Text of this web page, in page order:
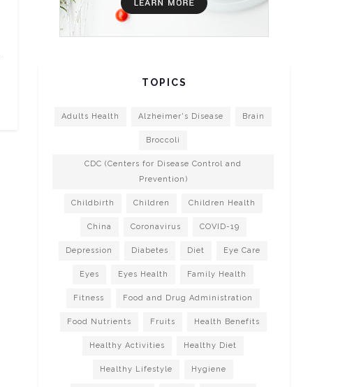
TOPICS
Adults Health Alzheimer's Disease Brain
Broccoli
CDC (Centers for Disease Control and
Prevention)
Childbirth Children Children Health
China Coronavirus COVID-19
Depression Diabetes Diet Eye Care
Eyes Eyes Health Family Health
Fitness Food and Drug Administration
Food Nutrients Fruits Health Benefits
Healthy Activities Healthy Diet
Healthy Lifestyle Hygiene